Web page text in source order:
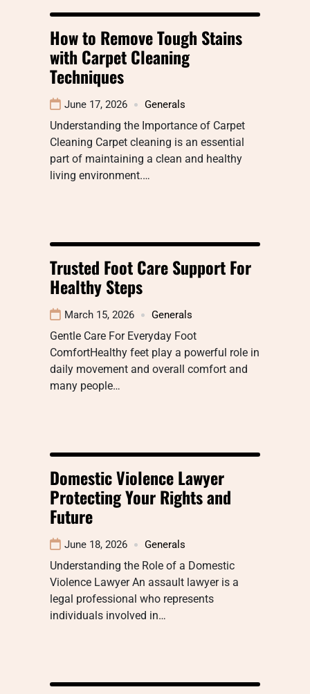
How to Remove Tough Stains
with Carpet Cleaning
Techniques
June 17, 2026 Generals
Understanding the Importance of Carpet
Cleaning Carpet cleaning is an essential
part of maintaining a clean and healthy
living environment.…
Trusted Foot Care Support For
Healthy Steps
March 15, 2026 Generals
Gentle Care For Everyday Foot
ComfortHealthy feet play a powerful role in
daily movement and overall comfort and
many people…
Domestic Violence Lawyer
Protecting Your Rights and
Future
June 18, 2026 Generals
Understanding the Role of a Domestic
Violence Lawyer An assault lawyer is a
legal professional who represents
individuals involved in…